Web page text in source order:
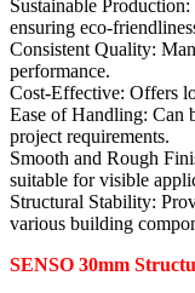
Sustainable
ensuring eco-
Consistent Quality:
performance.
Cost-Effective: Offers
Ease of Handling: Can
project requirements.
Smooth and Rough
suitable for visible
Structural Stability:
various building
SENSO 30mm